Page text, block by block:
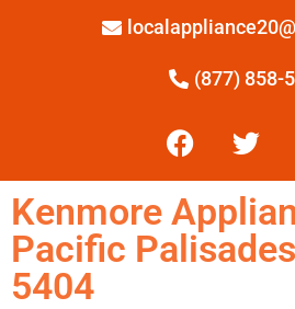
(877) 858-
Kenmore
Pacific
5404